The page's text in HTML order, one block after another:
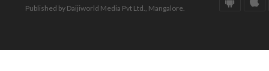
Published by Daijiworld Media Pvt Ltd., Mangalore.